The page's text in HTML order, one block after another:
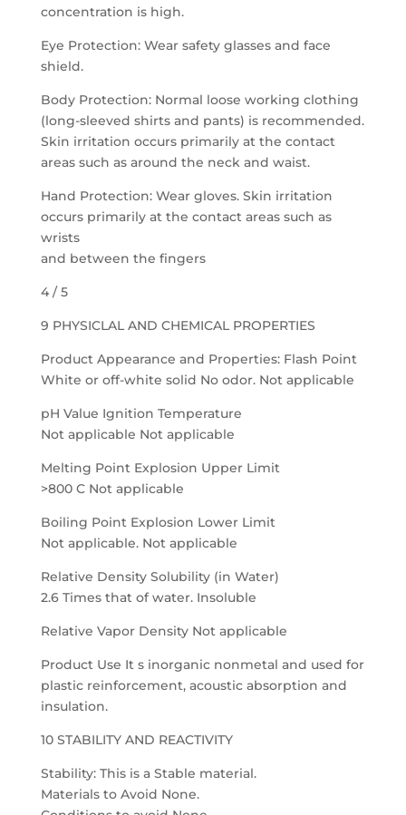
concentration is high.
Eye Protection: Wear safety glasses and face
shield.
Body Protection: Normal loose working clothing
(long-sleeved shirts and pants) is recommended.
Skin irritation occurs primarily at the contact
areas such as around the neck and waist.
Hand Protection: Wear gloves. Skin irritation
occurs primarily at the contact areas such as
wrists
and between the fingers
4 / 5
9 PHYSICLAL AND CHEMICAL PROPERTIES
Product Appearance and Properties: Flash Point
White or off-white solid No odor. Not applicable
pH Value Ignition Temperature
Not applicable Not applicable
Melting Point Explosion Upper Limit
>800 C Not applicable
Boiling Point Explosion Lower Limit
Not applicable. Not applicable
Relative Density Solubility (in Water)
2.6 Times that of water. Insoluble
Relative Vapor Density Not applicable
Product Use It s inorganic nonmetal and used for
plastic reinforcement, acoustic absorption and
insulation.
10 STABILITY AND REACTIVITY
Stability: This is a Stable material.
Materials to Avoid None.